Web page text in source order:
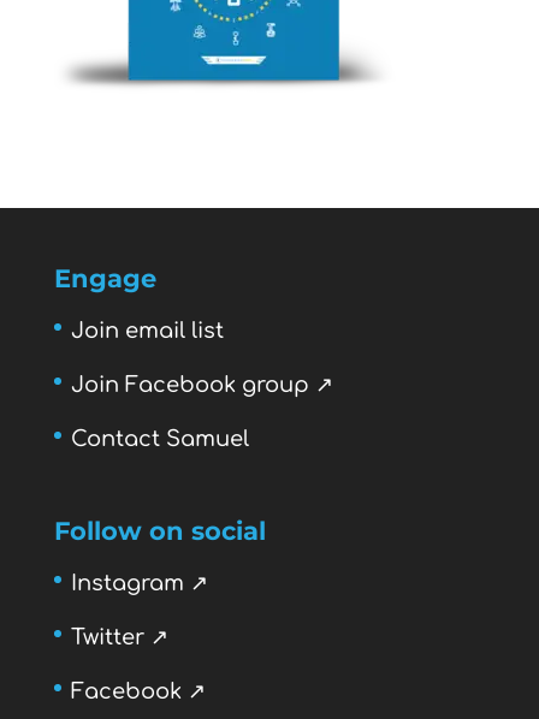
Engage
Join email list
Join Facebook group ↗
Contact Samuel
Follow on social
Instagram ↗
Twitter ↗
Facebook ↗